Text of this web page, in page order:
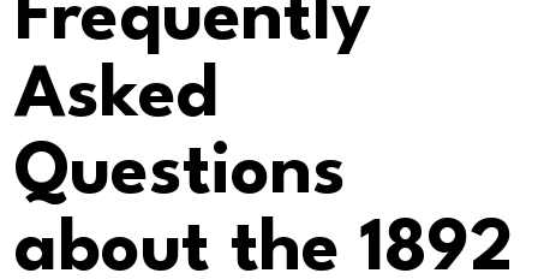
Frequently
Asked
Questions
about the 1892